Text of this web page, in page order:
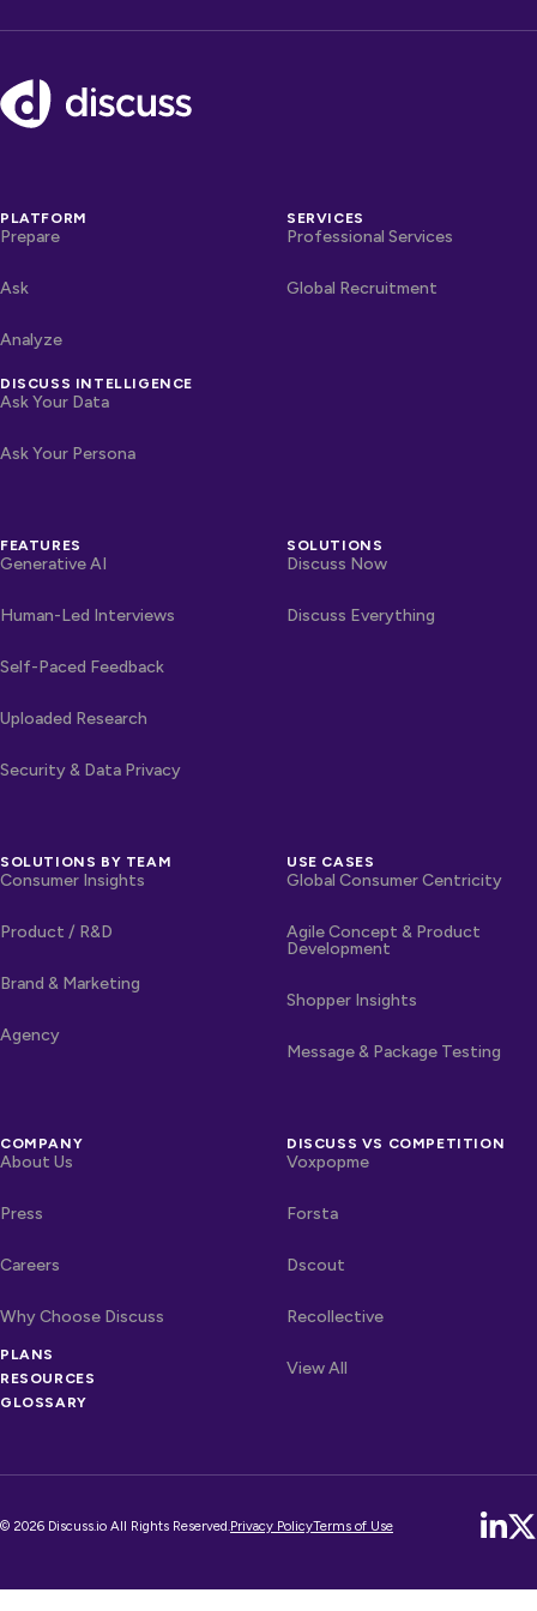
Footer
PLATFORM
Prepare
Ask
Analyze
DISCUSS INTELLIGENCE
Ask Your Data
Ask Your Persona
SERVICES
Professional Services
Global Recruitment
FEATURES
Generative AI
Human-Led Interviews
Self-Paced Feedback
Uploaded Research
Security & Data Privacy
SOLUTIONS
Discuss Now
Discuss Everything
SOLUTIONS BY TEAM
Consumer Insights
Product / R&D
Brand & Marketing
Agency
USE CASES
Global Consumer Centricity
Agile Concept & Product
Development
Shopper Insights
Message & Package Testing
COMPANY
About Us
Press
Careers
Why Choose Discuss
OTHER LINKS
PLANS
RESOURCES
GLOSSARY
DISCUSS VS COMPETITION
Voxpopme
Forsta
Dscout
Recollective
View All
© 2026 Discuss.io All Rights Reserved.Privacy PolicyTerms of Use